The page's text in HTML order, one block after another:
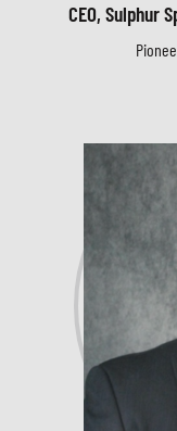
CEO, Sulphur